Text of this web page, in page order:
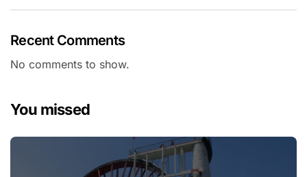
Recent Comments
No comments to show.
You missed